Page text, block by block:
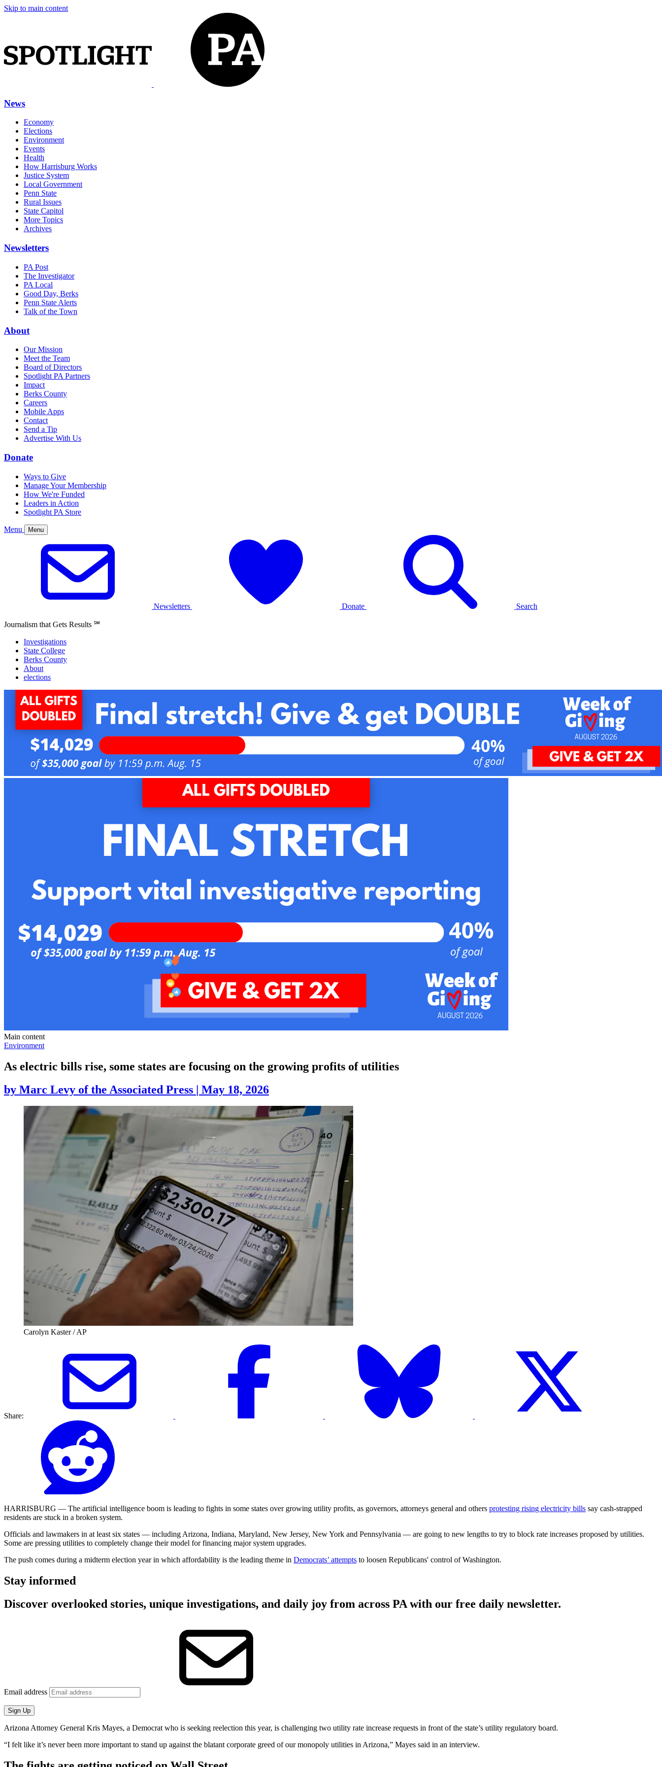
Skip to main content
News
Economy
Elections
Environment
Events
Health
How Harrisburg Works
Justice System
Local Government
Penn State
Rural Issues
State Capitol
More Topics
Archives
Newsletters
PA Post
The Investigator
PA Local
Good Day, Berks
Penn State Alerts
Talk of the Town
About
Our Mission
Meet the Team
Board of Directors
Spotlight PA Partners
Impact
Berks County
Careers
Mobile Apps
Contact
Send a Tip
Advertise With Us
Donate
Ways to Give
Manage Your Membership
How We're Funded
Leaders in Action
Spotlight PA Store
Menu Menu
Newsletters Donate Search
Journalism that Gets Results ℠
Investigations
State College
Berks County
About
elections
Main content
Environment
As electric bills rise, some states are focusing on the growing profits of utilities
by Marc Levy of the Associated Press | May 18, 2026
Carolyn Kaster / AP
Share:
HARRISBURG — The artificial intelligence boom is leading to fights in some states over growing utility profits, as governors, attorneys general and others protesting rising electricity bills say cash-strapped
residents are stuck in a broken system.
Officials and lawmakers in at least six states — including Arizona, Indiana, Maryland, New Jersey, New York and Pennsylvania — are going to new lengths to try to block rate increases proposed by utilities.
Some are pressing utilities to completely change their model for financing major system upgrades.
The push comes during a midterm election year in which affordability is the leading theme in Democrats’ attempts to loosen Republicans' control of Washington.
Stay informed
Discover overlooked stories, unique investigations, and daily joy from across PA with our free daily newsletter.
Email address
Sign Up
Arizona Attorney General Kris Mayes, a Democrat who is seeking reelection this year, is challenging two utility rate increase requests in front of the state’s utility regulatory board.
“I felt like it’s never been more important to stand up against the blatant corporate greed of our monopoly utilities in Arizona,” Mayes said in an interview.